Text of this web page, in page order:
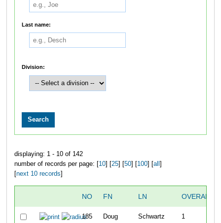
Last name:
Division:
displaying: 1 - 10 of 142
number of records per page: [10] [25] [50] [100] [all ]
[next 10 records]
NO FN LN OVERALL
185 Doug Schwartz 1